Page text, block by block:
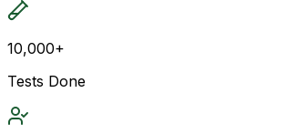
10,000+
Tests Done